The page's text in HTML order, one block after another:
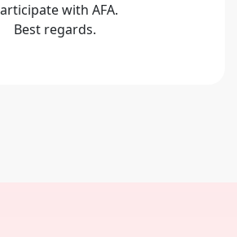
with AFA.
Best regards.